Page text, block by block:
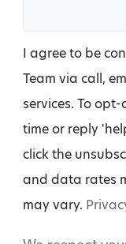
I agree to be
Team via call,
services. To opt-
time or reply
click the
and data rates
may vary.